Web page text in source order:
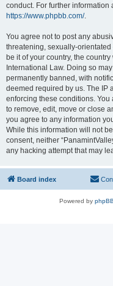
conduct. For further information
https://www.phpbb.com/.
You agree not to post any
threatening, sexually-
be it of your country, the
International Law. Doing so
permanently banned, with
deemed required by us. The IP
enforcing these conditions. You
to remove, edit, move or close
you agree to any information
While this information will not
consent, neither
any hacking attempt that may
Board index
Powered by phpBB